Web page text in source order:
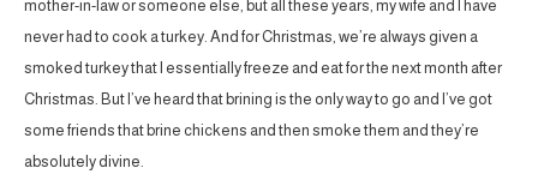
mother-in-law or someone else, but all these years, my wife and I have
never had to cook a turkey. And for Christmas, we’re always given a
smoked turkey that I essentially freeze and eat for the next month after
Christmas. But I’ve heard that brining is the only way to go and I’ve got
some friends that brine chickens and then smoke them and they’re
absolutely divine.